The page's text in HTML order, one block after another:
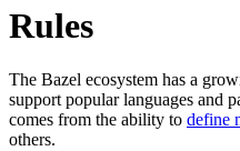
Rules
The Bazel ecosystem has a
support popular languages and
comes from the ability to define
others.